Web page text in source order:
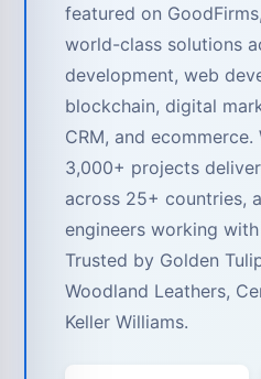
featured on
world-class solutions
development, web
blockchain, digital
CRM, and
3,000+ projects
across 25+ countries,
engineers working
Trusted by Golden
Woodland Leathers,
Keller Williams.